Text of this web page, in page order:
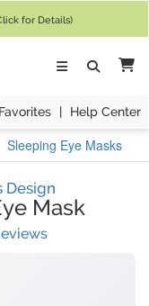
for Details)
Favorites | Help Center
Sleeping Eye Masks
Design
Mask
(